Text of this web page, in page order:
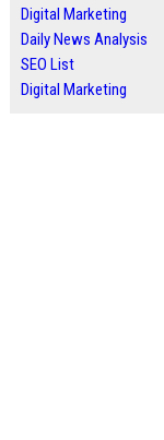
Digital Marketing
Daily News Analysis
SEO List
Digital Marketing